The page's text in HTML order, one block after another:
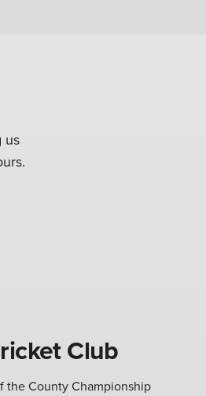
us
Club
the County Championship